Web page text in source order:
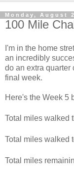
Monday, August
100 Mile
I'm in the home
an incredibly
do an extra quarter
final week.
Here's the Week 5
Total miles walked
Total miles walked
Total miles